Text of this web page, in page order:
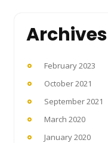
Archives
February 2023
October 2021
September 2021
March 2020
January 2020